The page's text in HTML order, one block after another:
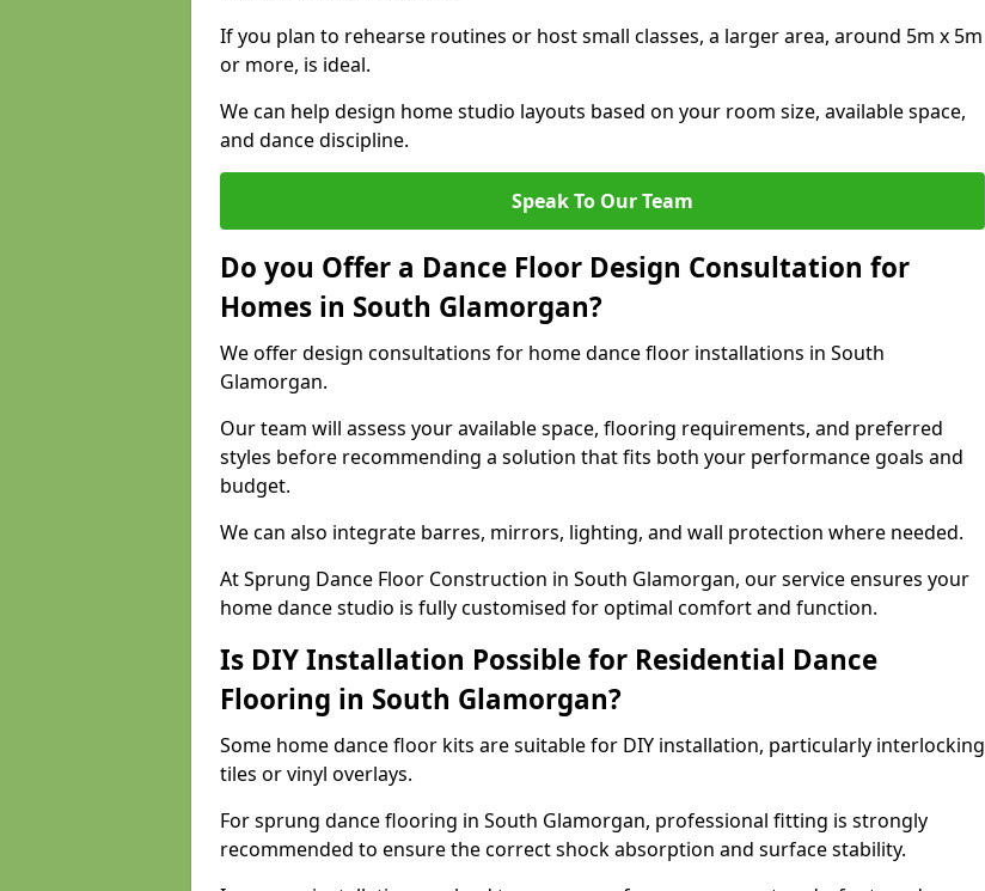
If you plan to rehearse routines or host small classes, a larger area, around 5m x 5m
or more, is ideal.
We can help design home studio layouts based on your room size, available space,
and dance discipline.
Speak To Our Team
Do you Offer a Dance Floor Design Consultation for
Homes in South Glamorgan?
We offer design consultations for home dance floor installations in South
Glamorgan.
Our team will assess your available space, flooring requirements, and preferred
styles before recommending a solution that fits both your performance goals and
budget.
We can also integrate barres, mirrors, lighting, and wall protection where needed.
At Sprung Dance Floor Construction in South Glamorgan, our service ensures your
home dance studio is fully customised for optimal comfort and function.
Is DIY Installation Possible for Residential Dance
Flooring in South Glamorgan?
Some home dance floor kits are suitable for DIY installation, particularly interlocking
tiles or vinyl overlays.
For sprung dance flooring in South Glamorgan, professional fitting is strongly
recommended to ensure the correct shock absorption and surface stability.